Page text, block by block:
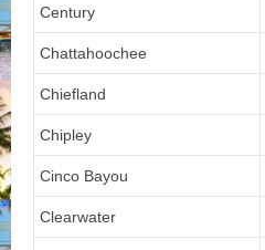
Century
Chattahoochee
Chiefland
Chipley
Cinco Bayou
Clearwater